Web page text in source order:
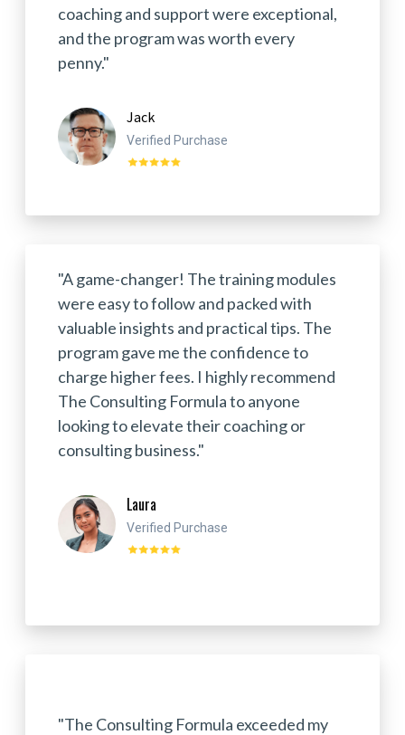
coaching and support were exceptional,
and the program was worth every
penny."
Jack
Verified Purchase
"A game-changer! The training modules
were easy to follow and packed with
valuable insights and practical tips. The
program gave me the confidence to
charge higher fees. I highly recommend
The Consulting Formula to anyone
looking to elevate their coaching or
consulting business."
Laura
Verified Purchase
"The Consulting Formula exceeded my